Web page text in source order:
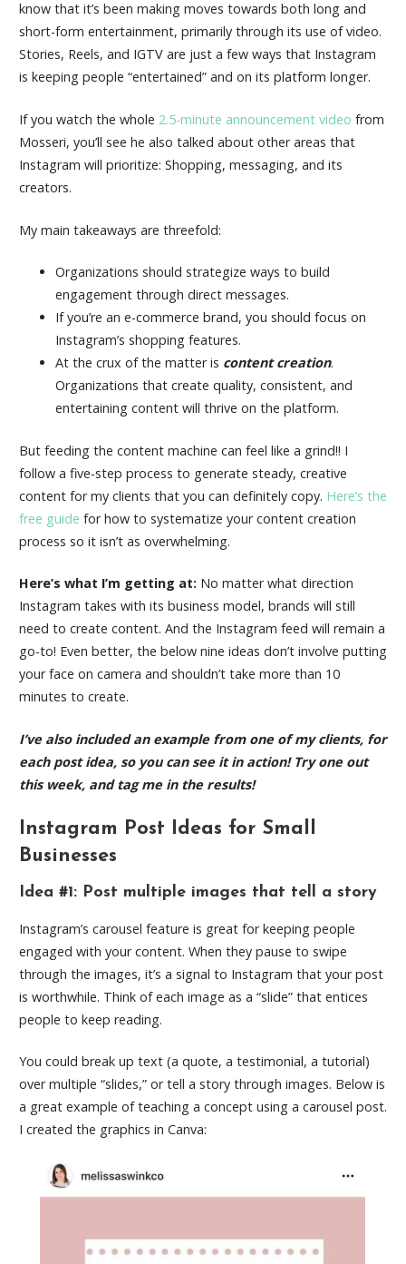
know that it’s been making moves towards both long and
short-form entertainment, primarily through its use of video.
Stories, Reels, and IGTV are just a few ways that Instagram
is keeping people “entertained” and on its platform longer.
If you watch the whole 2.5-minute announcement video from
Mosseri, you’ll see he also talked about other areas that
Instagram will prioritize: Shopping, messaging, and its
creators.
My main takeaways are threefold:
Organizations should strategize ways to build
engagement through direct messages.
If you’re an e-commerce brand, you should focus on
Instagram’s shopping features.
At the crux of the matter is content creation.
Organizations that create quality, consistent, and
entertaining content will thrive on the platform.
But feeding the content machine can feel like a grind!! I
follow a five-step process to generate steady, creative
content for my clients that you can definitely copy. Here’s the
free guide for how to systematize your content creation
process so it isn’t as overwhelming.
Here’s what I’m getting at: No matter what direction
Instagram takes with its business model, brands will still
need to create content. And the Instagram feed will remain a
go-to! Even better, the below nine ideas don’t involve putting
your face on camera and shouldn’t take more than 10
minutes to create.
I’ve also included an example from one of my clients, for
each post idea, so you can see it in action! Try one out
this week, and tag me in the results!
Instagram Post Ideas for Small
Businesses
Idea #1: Post multiple images that tell a story
Instagram’s carousel feature is great for keeping people
engaged with your content. When they pause to swipe
through the images, it’s a signal to Instagram that your post
is worthwhile. Think of each image as a “slide” that entices
people to keep reading.
You could break up text (a quote, a testimonial, a tutorial)
over multiple “slides,” or tell a story through images. Below is
a great example of teaching a concept using a carousel post.
I created the graphics in Canva: